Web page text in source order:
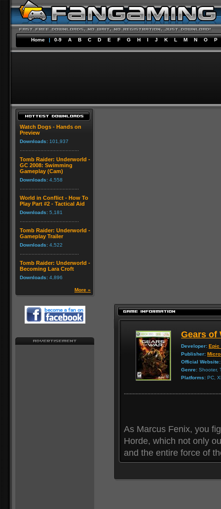
Home | 0-9 A B C D E F G H I J K L M N O P
Watch Dogs - Hands on
Preview
Downloads: 101,937
Tomb Raider: Underworld -
GC 2008: Swimming
Gameplay (Cam)
Downloads: 4,558
World in Conflict - How To
Play Part #2 - Tactical Aid
Downloads: 5,181
Tomb Raider: Underworld -
Gameplay Trailer
Downloads: 4,522
Tomb Raider: Underworld -
Becoming Lara Croft
Downloads: 4,896
More »
Gears of
Developer: Epic
Publisher:
Official Website:
Genre: Shooter,
Platforms: PC,
As Marcus Fenix, you
Horde, which not only
and the entire force of